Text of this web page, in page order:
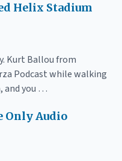
Helix Stadium
Kurt Ballou from
Podcast while walking
and you …
Only Audio